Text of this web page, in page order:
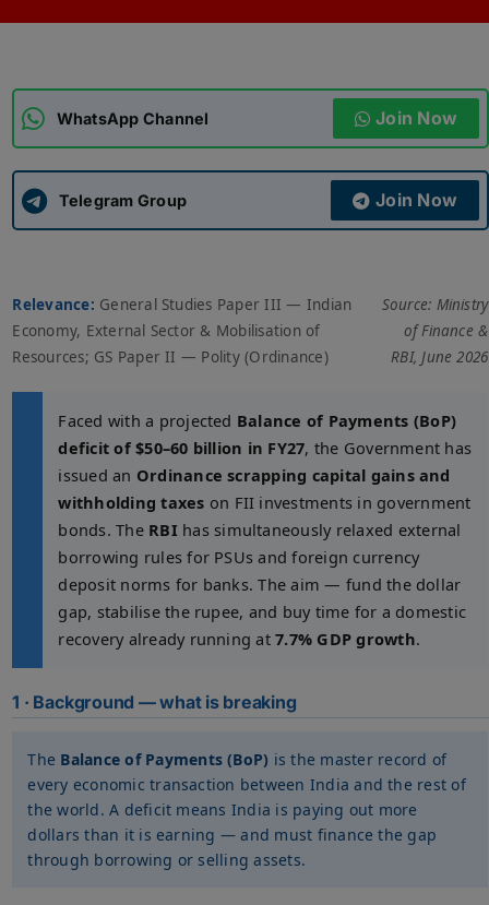
APSC CCE New
UPSC CSE
WhatsApp Channel Join Now
Telegram Group Join Now
Relevance: General Studies Paper III — Indian
Economy, External Sector & Mobilisation of
Resources; GS Paper II — Polity (Ordinance)
Source: Ministry
of Finance &
RBI, June 2026
Faced with a projected Balance of Payments (BoP)
deficit of $50–60 billion in FY27, the Government has
issued an Ordinance scrapping capital gains and
withholding taxes on FII investments in government
bonds. The RBI has simultaneously relaxed external
borrowing rules for PSUs and foreign currency
deposit norms for banks. The aim — fund the dollar
gap, stabilise the rupee, and buy time for a domestic
recovery already running at7.7% GDP growth.
1 · Background — what is breaking
The Balance of Payments (BoP) is the master record of
every economic transaction between India and the rest of
the world. A deficit means India is paying out more
dollars than it is earning — and must finance the gap
through borrowing or selling assets.